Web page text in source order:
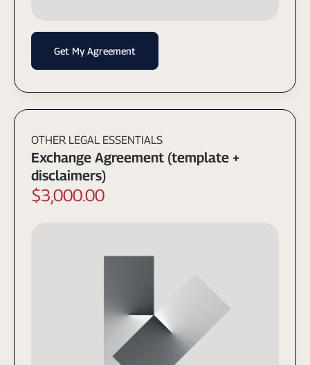
Get My Agreement
OTHER LEGAL ESSENTIALS
Exchange Agreement (template +
disclaimers)
$3,000.00